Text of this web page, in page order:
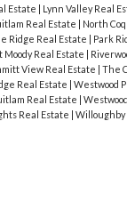
Estate | Lynn Valley Real
Real Estate | North
Ridge Real Estate | Park
Moody Real Estate |
View Real Estate | The
Real Estate | Westwood
Real Estate |
Real Estate | Willoughby